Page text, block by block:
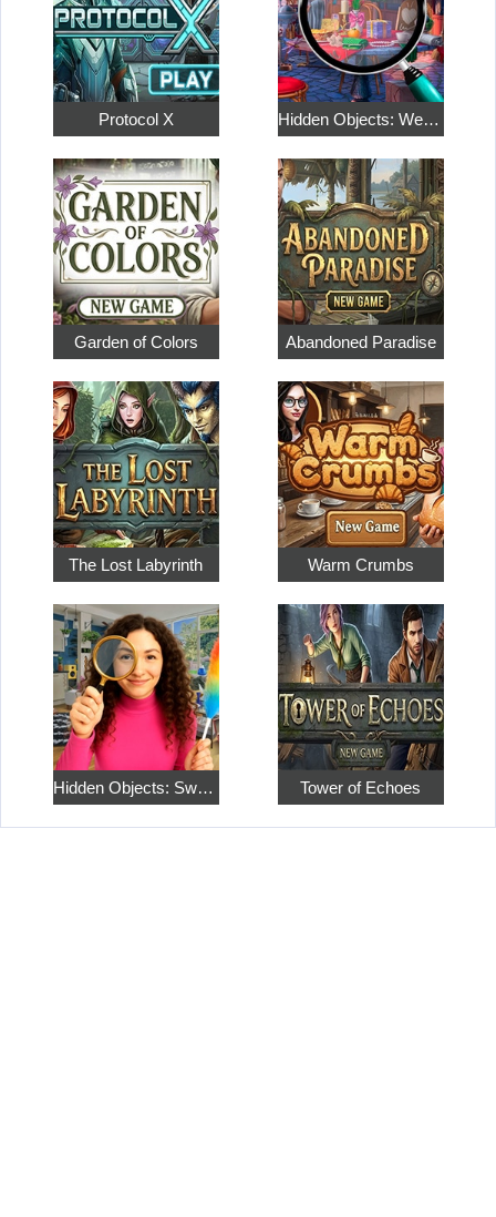
Protocol X Hidden Objects: Weekend in Paris
Garden of Colors Abandoned Paradise
The Lost Labyrinth Warm Crumbs
Hidden Objects: Sweet Home 4 Tower of Echoes